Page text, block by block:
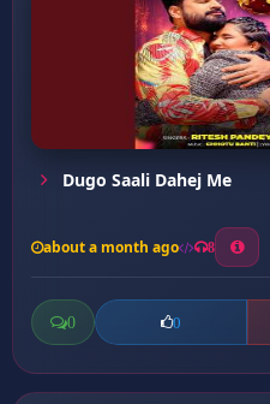
Dugo Saali Dahej Me
about a month ago 8
0 0